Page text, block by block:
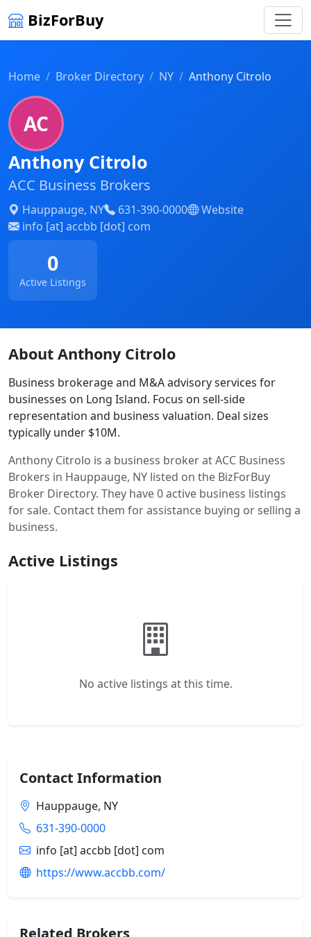
BizForBuy
Home Broker Directory NY Anthony Citrolo
AC
Anthony Citrolo
ACC Business Brokers
Hauppauge, NY 631-390-0000
Website
info [at] accbb [dot] com
0
Active Listings
About Anthony Citrolo
Business brokerage and M&A advisory services for
businesses on Long Island. Focus on sell-side
representation and business valuation. Deal sizes
typically under $10M.
Anthony Citrolo is a business broker at ACC Business
Brokers in Hauppauge, NY listed on the BizForBuy
Broker Directory. They have 0 active business listings
for sale. Contact them for assistance buying or selling a
business.
Active Listings
No active listings at this time.
Contact Information
Hauppauge, NY
631-390-0000
info [at] accbb [dot] com
https://www.accbb.com/
Related Brokers